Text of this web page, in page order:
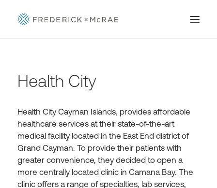
Health City
Health City Cayman Islands, provides affordable
healthcare services at their state-of-the-art
medical facility located in the East End district of
Grand Cayman. To provide their patients with
greater convenience, they decided to open a
more centrally located clinic in Camana Bay. The
clinic offers a range of specialties, lab services,